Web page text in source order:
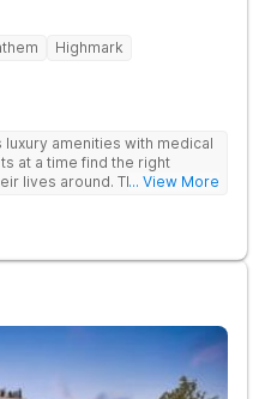
Highmark
amenities with medical
at a time find the right
lives around. Their private,
their lifestyle, reputation,
Clients receive 24/7 care,
clinicians in a serene
... View More